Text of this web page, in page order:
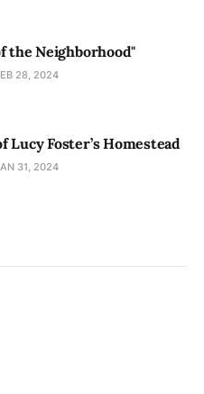
the Neighborhood"
28, 2024
Lucy Foster’s Homestead
31, 2024